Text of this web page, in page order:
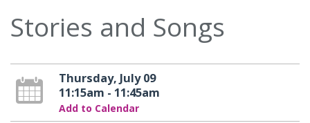
Stories and Songs
Thursday, July 09
11:15am - 11:45am
Add to Calendar